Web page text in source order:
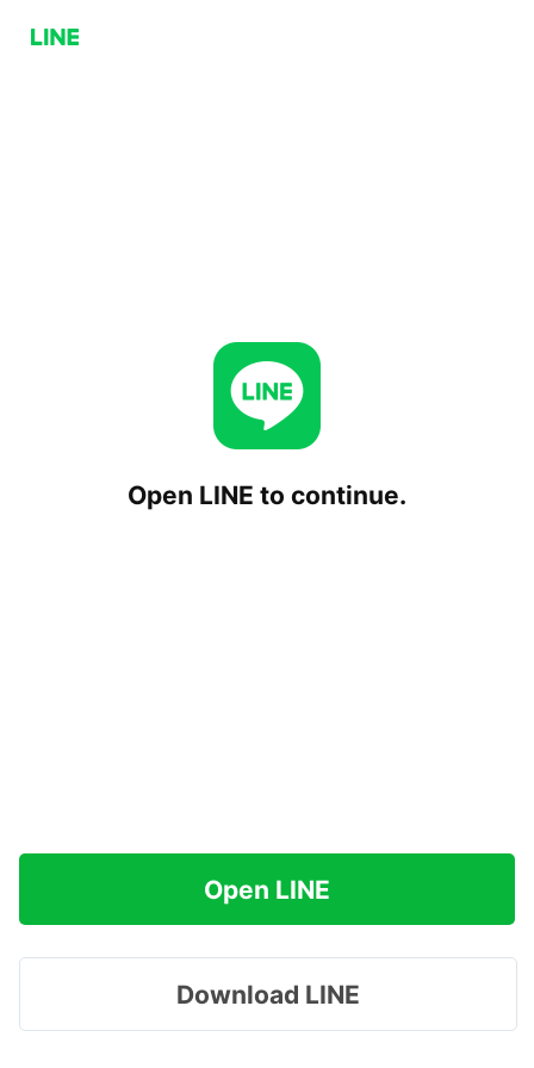
Open LINE to continue.
Open LINE
Download LINE